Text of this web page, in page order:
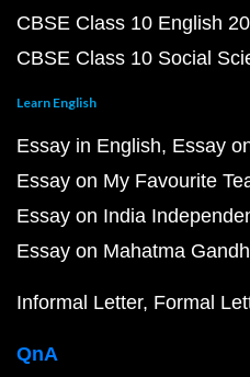
CBSE Class 10 English
CBSE Class 10 Social
Learn English
Essay in English Essay
Essay on My Favourite
Essay on India
Essay on Mahatma
Informal Letter Formal
QnA